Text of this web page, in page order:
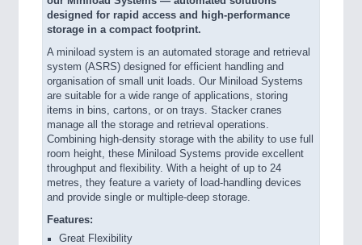
designed for rapid access and high-performance
storage in a compact footprint.
A miniload system is an automated storage and retrieval
system (ASRS) designed for efficient handling and
organisation of small unit loads. Our Miniload Systems
are suitable for a wide range of applications, storing
items in bins, cartons, or on trays. Stacker cranes
manage all the storage and retrieval operations.
Combining high-density storage with the ability to use full
room height, these Miniload Systems provide excellent
throughput and flexibility. With a height of up to 24
metres, they feature a variety of load-handling devices
and provide single or multiple-deep storage.
Features:
Great Flexibility